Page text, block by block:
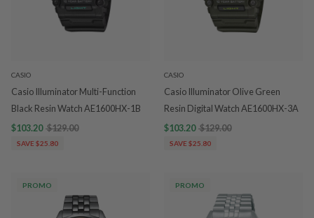
CASIO
Casio Illuminator Multi-Function
Black Resin Watch AE1600HX-1B
$103.20 $129.00
SAVE $25.80
CASIO
Casio Illuminator Olive Green
Resin Digital Watch AE1600HX-3A
$103.20 $129.00
SAVE $25.80
PROMO PROMO